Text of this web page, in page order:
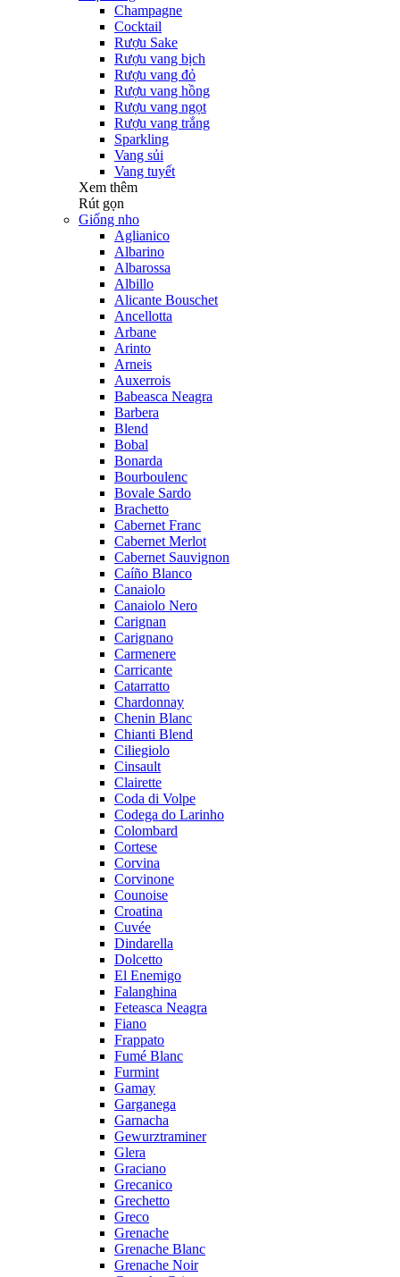
Champagne
Cocktail
Rượu Sake
Rượu vang bịch
Rượu vang đỏ
Rượu vang hồng
Rượu vang ngọt
Rượu vang trắng
Sparkling
Vang sủi
Vang tuyết
Xem thêm
Rút gọn
Giống nho
Aglianico
Albarino
Albarossa
Albillo
Alicante Bouschet
Ancellotta
Arbane
Arinto
Arneis
Auxerrois
Babeasca Neagra
Barbera
Blend
Bobal
Bonarda
Bourboulenc
Bovale Sardo
Brachetto
Cabernet Franc
Cabernet Merlot
Cabernet Sauvignon
Caíño Blanco
Canaiolo
Canaiolo Nero
Carignan
Carignano
Carmenere
Carricante
Catarratto
Chardonnay
Chenin Blanc
Chianti Blend
Ciliegiolo
Cinsault
Clairette
Coda di Volpe
Codega do Larinho
Colombard
Cortese
Corvina
Corvinone
Counoise
Croatina
Cuvée
Dindarella
Dolcetto
El Enemigo
Falanghina
Feteasca Neagra
Fiano
Frappato
Fumé Blanc
Furmint
Gamay
Garganega
Garnacha
Gewurztraminer
Glera
Graciano
Grecanico
Grechetto
Greco
Grenache
Grenache Blanc
Grenache Noir